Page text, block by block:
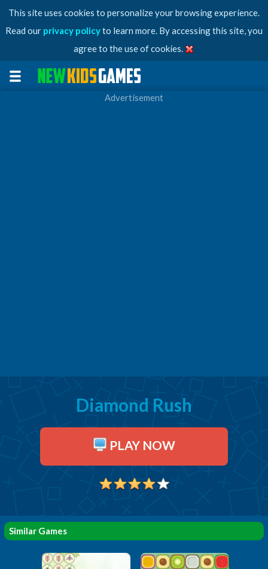
This site uses cookies to personalize your browsing experience.
Read our privacy policyto learn more. By accessing this site, you
agree to the use of cookies.
Advertisement
Diamond Rush
PLAY NOW
Similar Games